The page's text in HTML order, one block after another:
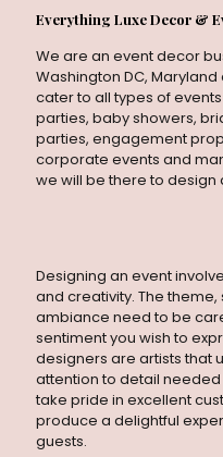
parties, engagement
we will be there to design
Designing an event
and creativity. The
ambiance need to be
sentiment you wish to
designers are artists that
Everything Luxe Decor &
We are an event decor
Washington DC,
cater to all types of
parties, baby showers,
parties, engagement
corporate events and
we will be there to design
Designing an event
and creativity. The theme,
ambiance need to be
sentiment you wish to
designers are artists that
attention to detail
take pride in excellent
produce a delightful
guests.